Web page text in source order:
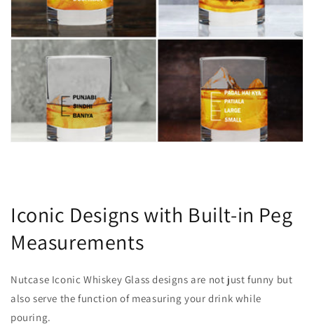
Iconic Designs with Built-in Peg
Measurements
Nutcase Iconic Whiskey Glass designs are not just funny but
also serve the function of measuring your drink while
pouring.